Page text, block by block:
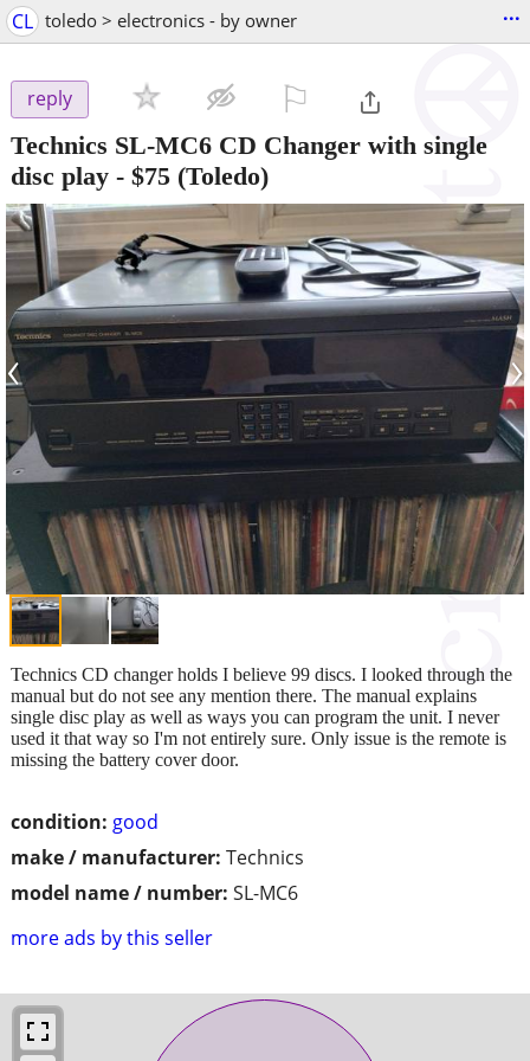
CL toledo > electronics - by owner ...
reply
Technics SL-MC6 CD Changer with single
disc play - $75 (Toledo)
‹ ›
condition: good
make / manufacturer: Technics
model name / number: SL-MC6
more ads by this seller
Technics CD changer holds I believe 99 discs. I looked through the
manual but do not see any mention there. The manual explains
single disc play as well as ways you can program the unit. I never
used it that way so I'm not entirely sure. Only issue is the remote is
missing the battery cover door.